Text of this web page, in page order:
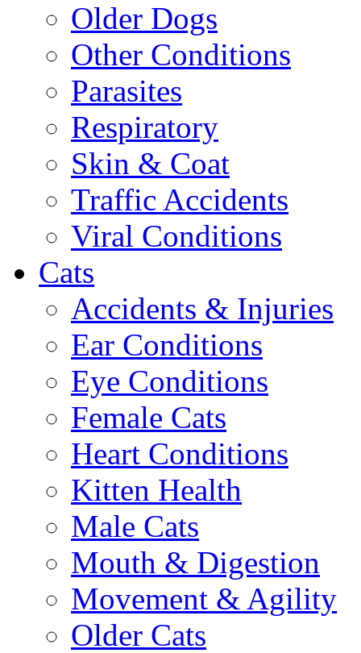
Older Dogs
Other Conditions
Parasites
Respiratory
Skin & Coat
Traffic Accidents
Viral Conditions
Cats
Accidents & Injuries
Ear Conditions
Eye Conditions
Female Cats
Heart Conditions
Kitten Health
Male Cats
Mouth & Digestion
Movement & Agility
Older Cats